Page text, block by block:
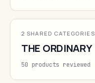
2 SHARED CATEGORIES
THE ORDINARY
50 products reviewed